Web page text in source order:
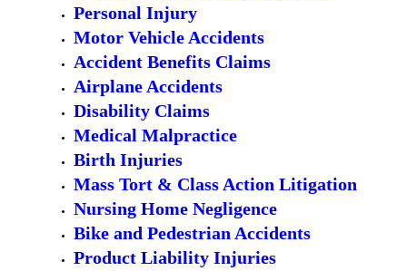
Personal Injury
Motor Vehicle Accidents
Accident Benefits Claims
Airplane Accidents
Disability Claims
Medical Malpractice
Birth Injuries
Mass Tort & Class Action Litigation
Nursing Home Negligence
Bike and Pedestrian Accidents
Product Liability Injuries